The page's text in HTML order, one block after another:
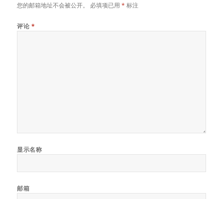
您的邮箱地址不会被公开。 必填项已用* 标注
评论 *
显示名称
邮箱